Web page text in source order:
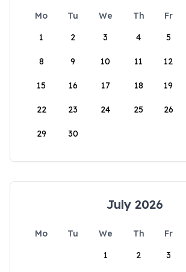
Mo Tu We Th Fr
1
2 3 4 5
8 9 10 11 12
15 16 17 18 19
22 23 24 25 26
29 30
July 2026
Mo Tu We Th Fr
1
2 3